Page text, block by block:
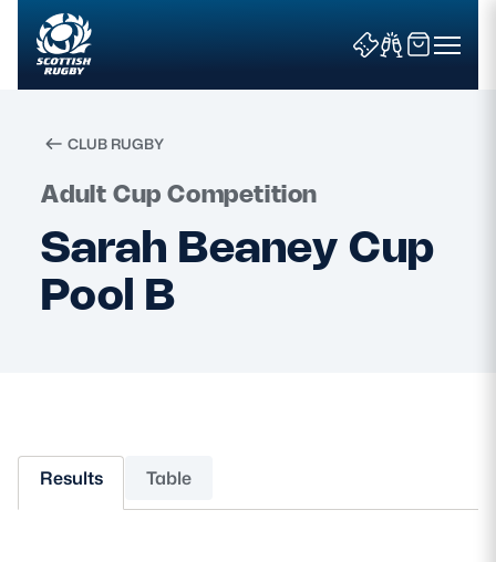
Search
News & Features
Tickets & Events
CLUB RUGBY
Adult Cup Competition
Sarah Beaney Cup
Pool B
Results Table